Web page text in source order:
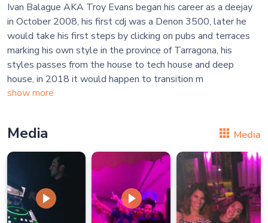
Ivan Balague AKA Troy Evans began his career as a deejay
in October 2008, his first cdj was a Denon 3500, later he
would take his first steps by clicking on pubs and terraces
marking his own style in the province of Tarragona, his
styles passes from the house to tech house and deep
house, in 2018 it would happen to transition m
show more
Media Media